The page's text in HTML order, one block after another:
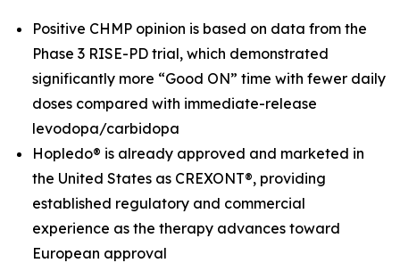
Positive CHMP opinion is based on data from the
Phase 3 RISE-PD trial, which demonstrated
significantly more “Good ON” time with fewer daily
doses compared with immediate-release
levodopa/carbidopa
Hopledo® is already approved and marketed in
the United States as CREXONT®, providing
established regulatory and commercial
experience as the therapy advances toward
European approval